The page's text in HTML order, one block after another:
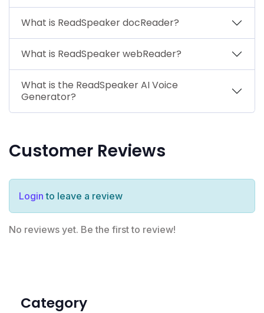
What is ReadSpeaker docReader?
What is ReadSpeaker webReader?
What is the ReadSpeaker AI Voice
Generator?
Customer Reviews
Login to leave a review
No reviews yet. Be the first to review!
Category